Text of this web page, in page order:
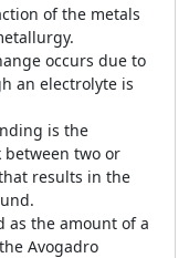
of the metals
occurs due to
an electrolyte is
is the
two or
results in the
as the amount of a
Avogadro